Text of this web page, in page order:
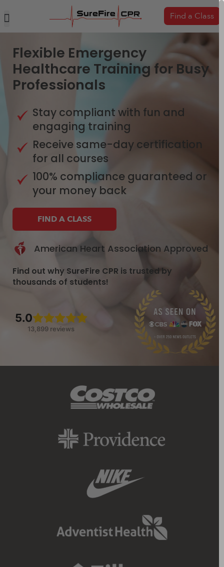
Find a Class
Flexible Emergency
Healthcare Training for Busy
Professionals
Stay compliant with fun and
engaging training
Receive same-day certification
for all courses
100% compliance guaranteed or
your money back
FIND A CLASS
American Heart Association Approved
Find out why SureFire CPR is trusted by
thousands of students!
5.0
13,899 reviews